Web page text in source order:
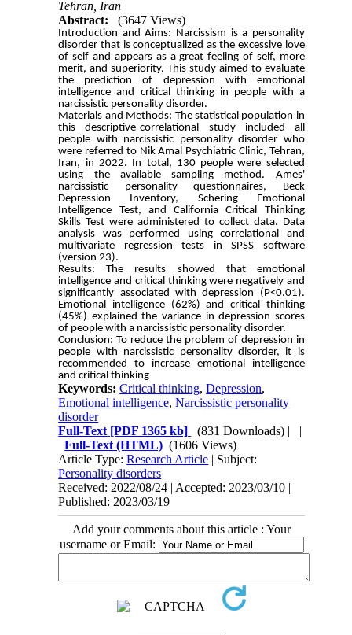
Tehran, Iran
Abstract:
(3647 Views)
Introduction and Aims: Narcissism is a personality
disorder that is conceptualized as the excessive love
of self and appears as a great feeling of self, more
merit, and superiority. This study aimed to evaluate
the prediction of depression with emotional
intelligence and critical thinking in people with a
narcissistic personality disorder.
Materials and Methods: The statistical population in
this descriptive-correlational study included all
people with narcissistic personality disorder who
were referred to Nik Amal Psychiatric Clinic, Tehran,
Iran, in 2022. In total, 130 people were selected
using the available sampling method. Ames'
narcissistic personality questionnaires, Beck
Depression Inventory, Schering Emotional
Intelligence Test, and California Critical Thinking
Skills Test were administered to collect data. Data
analysis was performed using correlational and
multivariate regression tests in SPSS software
(version 23).
Results: The results showed that emotional
intelligence and critical thinking were negatively and
significantly associated with depression (P<0.01).
Emotional intelligence (62%) and critical thinking
(45%) explained the variance in depression scores
of people with a narcissistic personality disorder.
Conclusion: To reduce the problem of depression in
people with narcissistic personality disorder, it is
recommended to increase emotional intelligence
and critical thinking
Keywords:Critical thinking,Depression,
Emotional intelligence,Narcissistic personality
disorder
Full-Text [PDF 1365 kb] (831 Downloads) | |
Full-Text (HTML) (1606 Views)
Article Type:Research Article | Subject:
Personality disorders
Received: 2022/08/24 | Accepted: 2023/03/10 |
Published: 2023/03/19
Add your comments about this article : Your
username or Email: